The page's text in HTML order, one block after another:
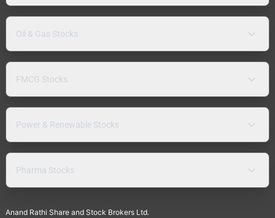
Oil & Gas Stocks
FMCG Stocks
Power & Renewable Stocks
Pharma Stocks
Anand Rathi Share and Stock Brokers Ltd.